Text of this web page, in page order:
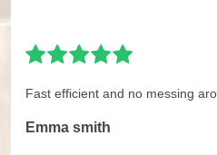
Fast efficient and no messing
Emma smith